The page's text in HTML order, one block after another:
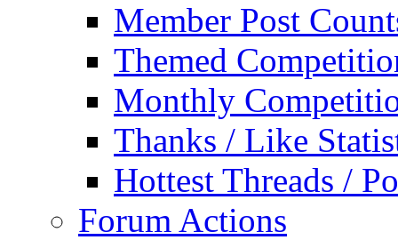
Member Post
Themed
Monthly
Thanks / Like
Hottest Threads /
Forum Actions